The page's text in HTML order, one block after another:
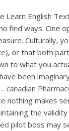
English
find ways. One
Culturally,
or that both
to what you
been
makes
the
pilot boss may